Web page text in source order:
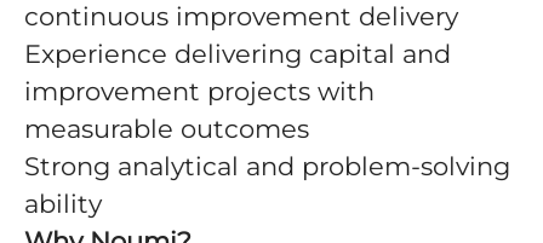
continuous improvement delivery
Experience delivering capital and
improvement projects with
measurable outcomes
Strong analytical and problem-solving
ability